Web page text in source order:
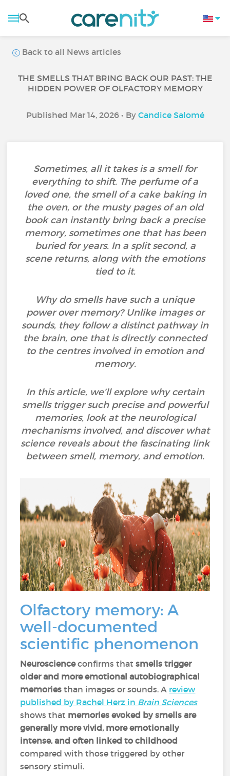
Back to all News articles
THE SMELLS THAT BRING BACK OUR PAST: THE
HIDDEN POWER OF OLFACTORY MEMORY
Published Mar 14, 2026 • By Candice Salomé
Sometimes, all it takes is a smell for
everything to shift. The perfume of a
loved one, the smell of a cake baking in
the oven, or the musty pages of an old
book can instantly bring back a precise
memory, sometimes one that has been
buried for years. In a split second, a
scene returns, along with the emotions
tied to it.
Why do smells have such a unique
power over memory? Unlike images or
sounds, they follow a distinct pathway in
the brain, one that is directly connected
to the centres involved in emotion and
memory.
In this article, we’ll explore why certain
smells trigger such precise and powerful
memories, look at the neurological
mechanisms involved, and discover what
science reveals about the fascinating link
between smell, memory, and emotion.
Olfactory memory: A
well-documented
scientific phenomenon
Neuroscienceconfirms thatsmells trigger
older and more emotional autobiographical
memoriesthan images or sounds. A review
published by Rachel Herz in Brain Sciences
shows that memories evoked by smells are
generally more vivid, more emotionally
intense, and often linked to childhood
compared with those triggered by other
sensory stimuli.